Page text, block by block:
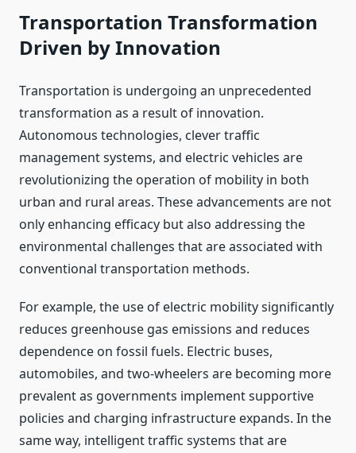
Transportation Transformation
Driven by Innovation
Transportation is undergoing an unprecedented
transformation as a result of innovation.
Autonomous technologies, clever traffic
management systems, and electric vehicles are
revolutionizing the operation of mobility in both
urban and rural areas. These advancements are not
only enhancing efficacy but also addressing the
environmental challenges that are associated with
conventional transportation methods.
For example, the use of electric mobility significantly
reduces greenhouse gas emissions and reduces
dependence on fossil fuels. Electric buses,
automobiles, and two-wheelers are becoming more
prevalent as governments implement supportive
policies and charging infrastructure expands. In the
same way, intelligent traffic systems that are